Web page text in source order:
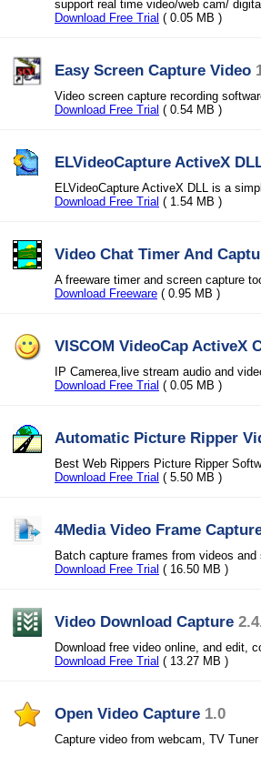
support real time video/web cam/
Download Free Trial ( 0.05 MB )
Easy Screen Capture Video
Video screen capture recording
Download Free Trial ( 0.54 MB )
ELVideoCapture ActiveX
ELVideoCapture ActiveX DLL is a
Download Free Trial ( 1.54 MB )
Video Chat Timer And
A freeware timer and screen capture
Download Freeware ( 0.95 MB )
VISCOM VideoCap ActiveX
IP Camerea,live stream audio and
Download Free Trial ( 0.05 MB )
Automatic Picture Ripper
Best Web Rippers Picture Ripper
Download Free Trial ( 5.50 MB )
4Media Video Frame
Batch capture frames from videos
Download Free Trial ( 16.50 MB )
Video Download Capture
Download free video online, and edit,
Download Free Trial ( 13.27 MB )
Open Video Capture 1.0
Capture video from webcam, TV